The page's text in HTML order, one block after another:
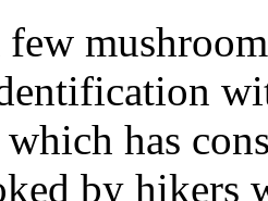
which has
by hikers